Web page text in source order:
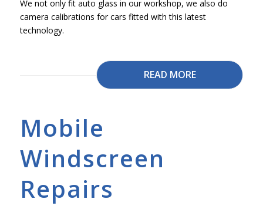
We not only fit auto glass in our workshop, we also do
camera calibrations for cars fitted with this latest
technology.
READ MORE
Mobile
Windscreen
Repairs